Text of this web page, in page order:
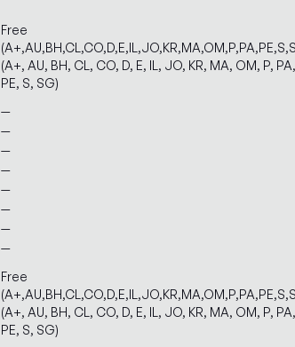
Free
(A+, AU, BH, CL, CO, D, E, IL, JO, KR, MA, OM, P, PA,
PE, S, SG)
—
—
—
—
—
—
—
—
Free
(A+, AU, BH, CL, CO, D, E, IL, JO, KR, MA, OM, P, PA,
PE, S, SG)